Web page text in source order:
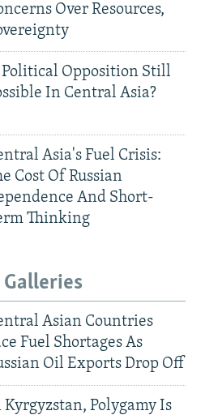
Over Resources,
Political Opposition Still
In Central Asia?
Asia's Fuel Crisis:
Cost Of Russian
And Short-
Thinking
Asian Countries
Fuel Shortages As
Oil Exports Drop Off
Kyrgyzstan, Polygamy Is